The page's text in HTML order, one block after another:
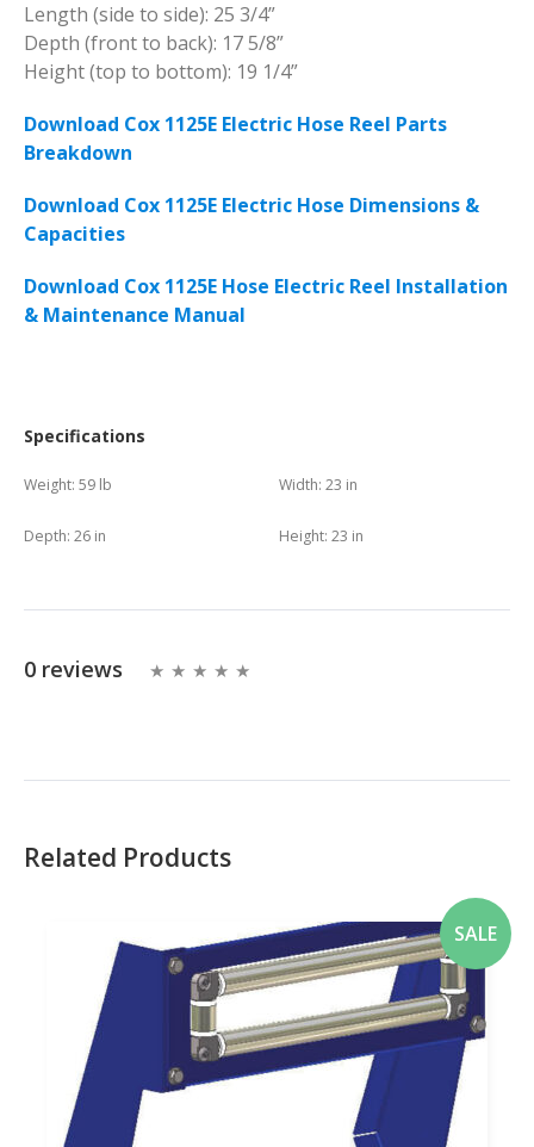
Length (side to side): 25 3/4”
Depth (front to back): 17 5/8”
Height (top to bottom): 19 1/4”
Download Cox 1125E Electric Hose Reel Parts
Breakdown
Download Cox 1125E Electric Hose Dimensions &
Capacities
Download Cox 1125E Hose Electric Reel Installation
& Maintenance Manual
Specifications
Weight: 59 lb Width: 23 in
Depth: 26 in Height: 23 in
0 reviews
Related Products
SALE